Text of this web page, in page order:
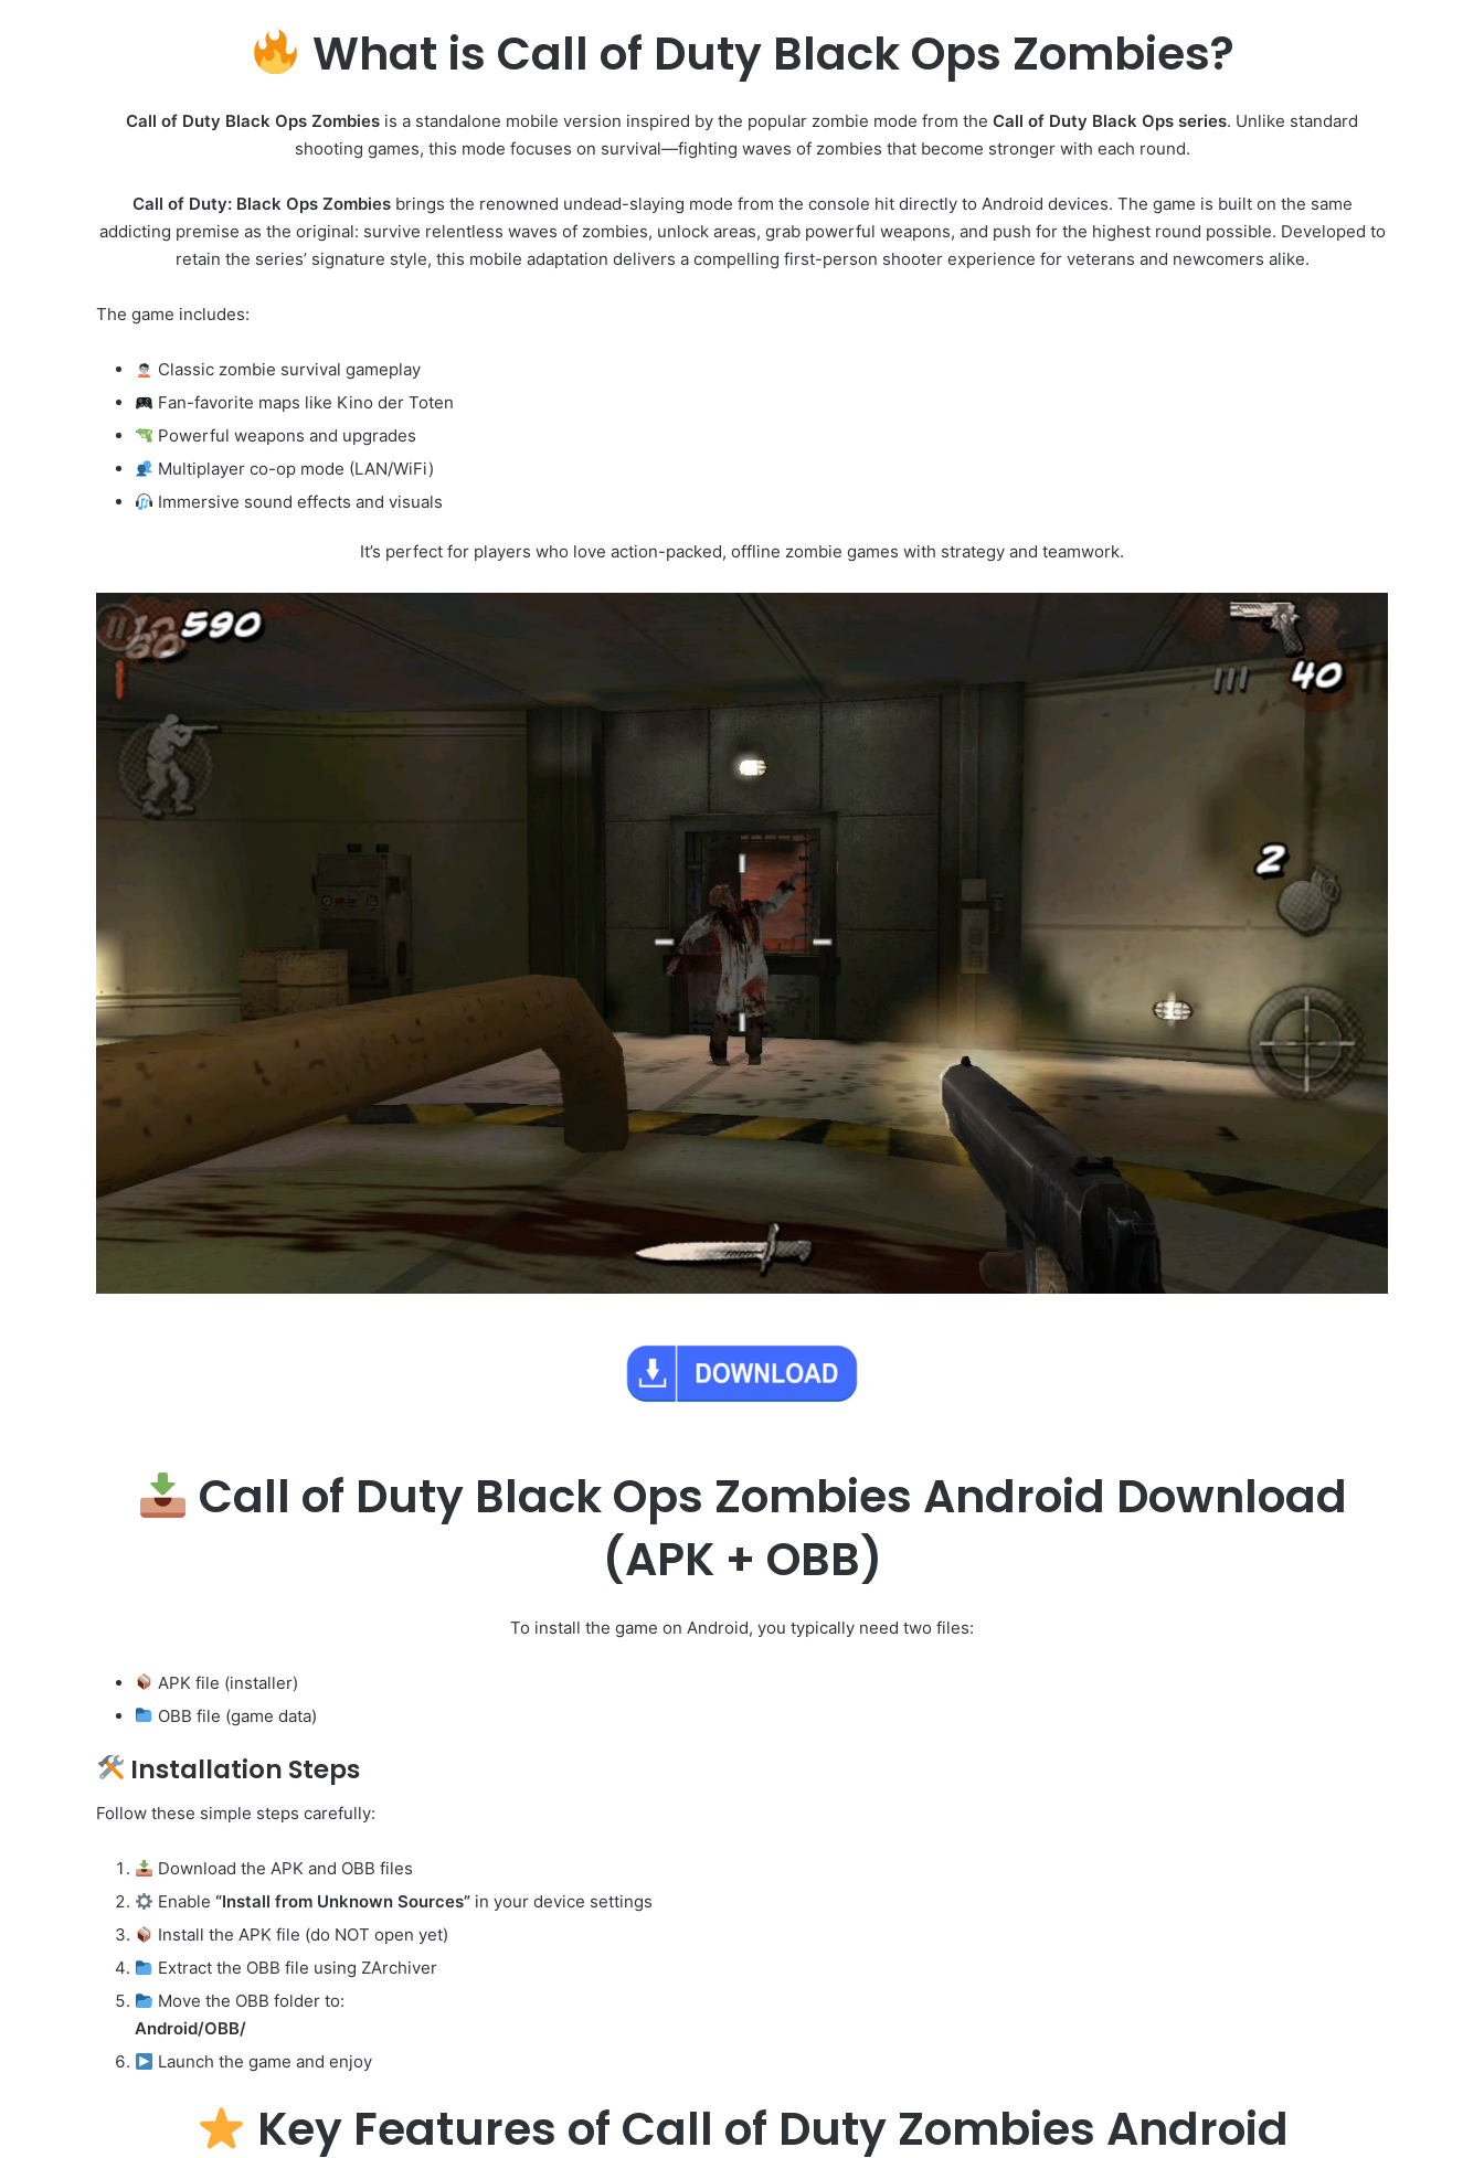
What is Call of Duty Black Ops Zombies?
Call of Duty Black Ops Zombies is a standalone mobile version inspired by the popular zombie mode from the Call of Duty Black Ops series. Unlike standard
shooting games, this mode focuses on survival—fighting waves of zombies that become stronger with each round.
Call of Duty: Black Ops Zombiesbrings the renowned undead-slaying mode from the console hit directly to Android devices. The game is built on the same
addicting premise as the original: survive relentless waves of zombies, unlock areas, grab powerful weapons, and push for the highest round possible. Developed to
retain the series’ signature style, this mobile adaptation delivers a compelling first-person shooter experience for veterans and newcomers alike.
The game includes:
Classic zombie survival gameplay
Fan-favorite maps like Kino der Toten
Powerful weapons and upgrades
Multiplayer co-op mode (LAN/WiFi)
Immersive sound effects and visuals
It’s perfect for players who love action-packed, offline zombie games with strategy and teamwork.
Call of Duty Black Ops Zombies Android Download
(APK + OBB)
To install the game on Android, you typically need two files:
APK file (installer)
OBB file (game data)
Installation Steps
Follow these simple steps carefully:
Download the APK and OBB files
Enable“Install from Unknown Sources” in your device settings
Install the APK file (do NOT open yet)
Extract the OBB file using ZArchiver
Move the OBB folder to:
Android/OBB/
Launch the game and enjoy
Key Features of Call of Duty Zombies Android